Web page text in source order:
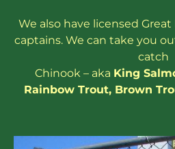
We also have licensed Great
captains. We can take you
catch
Chinook – aka King
Rainbow Trout, Brown